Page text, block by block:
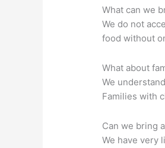
What can we
We do not
food without
What about
We
Families with
Can we bring
We have very